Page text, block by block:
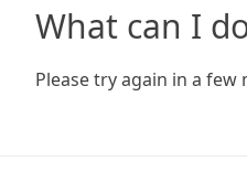
What can I
Please try again in a few